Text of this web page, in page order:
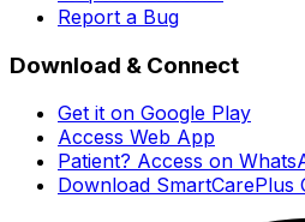
Report a Bug
Download & Connect
Get it on Google Play
Access Web App
Patient? Access on
Download SmartCarePlus